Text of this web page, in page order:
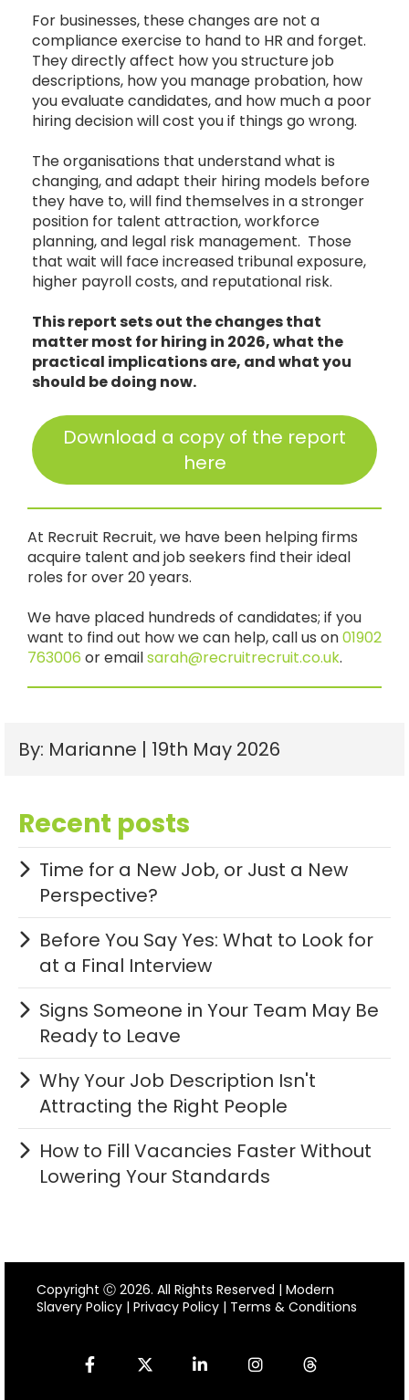
For businesses, these changes are not a
compliance exercise to hand to HR and forget.
They directly affect how you structure job
descriptions, how you manage probation, how
you evaluate candidates, and how much a poor
hiring decision will cost you if things go wrong.
The organisations that understand what is
changing, and adapt their hiring models before
they have to, will find themselves in a stronger
position for talent attraction, workforce
planning, and legal risk management. Those
that wait will face increased tribunal exposure,
higher payroll costs, and reputational risk.
This report sets out the changes that
matter most for hiring in 2026, what the
practical implications are, and what you
should be doing now.
Download a copy of the report
here
At Recruit Recruit, we have been helping firms
acquire talent and job seekers find their ideal
roles for over 20 years.
We have placed hundreds of candidates; if you
want to find out how we can help, call us on01902
763006 or emailsarah@recruitrecruit.co.uk.
By: Marianne | 19th May 2026
Recent posts
Time for a New Job, or Just a New
Perspective?
Before You Say Yes: What to Look for
at a Final Interview
Signs Someone in Your Team May Be
Ready to Leave
Why Your Job Description Isn't
Attracting the Right People
How to Fill Vacancies Faster Without
Lowering Your Standards
Copyright Ⓒ 2026. All Rights Reserved | Modern
Slavery Policy | Privacy Policy | Terms & Conditions